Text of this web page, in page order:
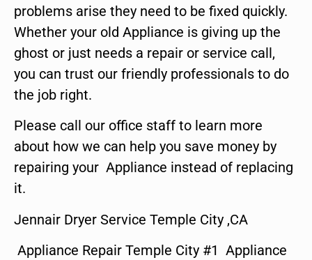
problems arise they need to be fixed quickly.
Whether your old Appliance is giving up the
ghost or just needs a repair or service call,
you can trust our friendly professionals to do
the job right.
Please call our office staff to learn more
about how we can help you save money by
repairing your Appliance instead of replacing
it.
Jennair Dryer Service Temple City ,CA
Appliance Repair Temple City #1 Appliance